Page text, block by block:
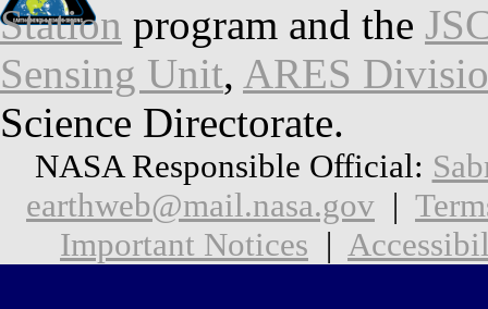
Station program and the
Sensing Unit, ARES
Science Directorate.
NASA Responsible Official:
earthweb@mail.nasa.gov |
Important Notices |